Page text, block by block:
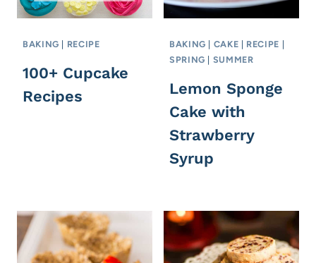
BAKING RECIPE
100+ Cupcake
Recipes
BAKING CAKE RECIPE
SPRING
SUMMER
Lemon Sponge
Cake with
Strawberry
Syrup